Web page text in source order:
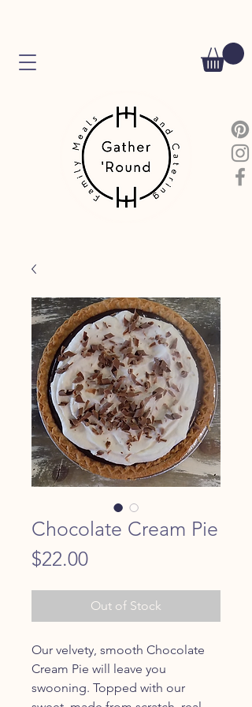
Chocolate Cream Pie
$22.00Price
Out of Stock
Our velvety, smooth Chocolate
Cream Pie will leave you
swooning. Topped with our